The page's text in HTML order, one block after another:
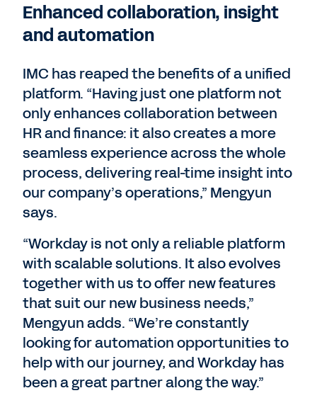
Enhanced collaboration, insight
and automation
IMC has reaped the benefits of a unified
platform. “Having just one platform not
only enhances collaboration between
HR and finance: it also creates a more
seamless experience across the whole
process, delivering real-time insight into
our company’s operations,” Mengyun
says.
“Workday is not only a reliable platform
with scalable solutions. It also evolves
together with us to offer new features
that suit our new business needs,”
Mengyun adds. “We’re constantly
looking for automation opportunities to
help with our journey, and Workday has
been a great partner along the way.”